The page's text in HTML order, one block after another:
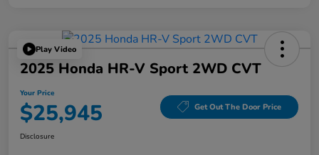
Play Video
2025 Honda HR-V Sport 2WD CVT
Your Price
$25,945 Get Out The Door Price
Disclosure